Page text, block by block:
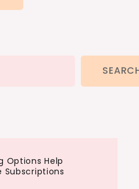
Options Help
Subscriptions